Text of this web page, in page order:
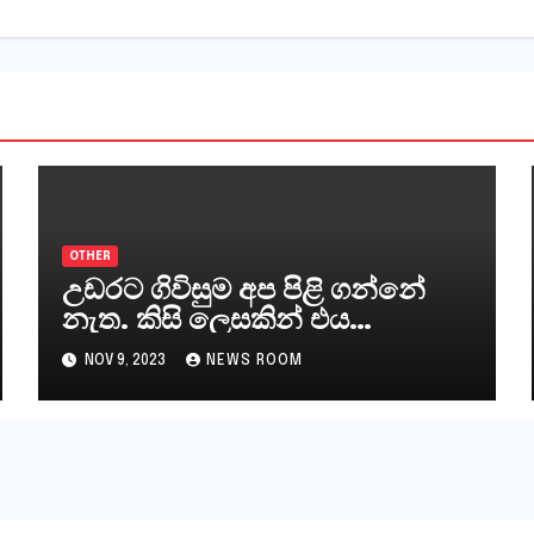
OTHER
උඩරට ගිවිසුම අප පිළි ගන්නේ
නැත. කිසි ලෙසකින් එය
නීත්‍යානුකූල ලියවිල්ලක් නො වේ.
සිංහල ප්‍රතිපත්ති කේන්ද්‍රයෙන්
ජනාධිපති දැන් වූ ලිපියෙන්
NOV 9, 2023 NEWS ROOM